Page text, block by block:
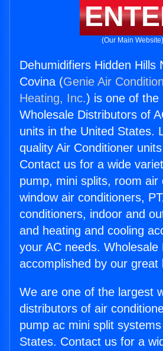
(Our Main Website)
Dehumidifiers Hidden Hills
Covina (Genie Air
Heating, Inc.) is one of the
Wholesale Distributors of
units in the United States.
quality Air Conditioner
Contact us for a wide
pump, mini splits, room air
window air conditioners,
conditioners, indoor and
and heating and cooling
your AC needs. Wholesale
accomplished by our great
We are one of the largest
distributors of air
pump ac mini split
States. Contact us for a